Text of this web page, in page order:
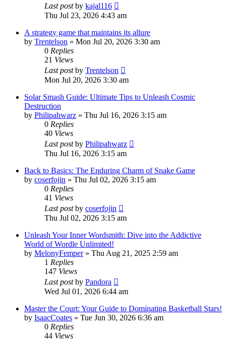
Last postby kajal116
Thu Jul 23, 2026 4:43 am
A strategy game that maintains its allure
by Trentelson » Mon Jul 20, 2026 3:30 am
0 Replies
21 Views
Last postby Trentelson
Mon Jul 20, 2026 3:30 am
Solar Smash Guide: Ultimate Tips to Unleash Cosmic
Destruction
by Philipahwarz » Thu Jul 16, 2026 3:15 am
0 Replies
40 Views
Last postby Philipahwarz
Thu Jul 16, 2026 3:15 am
Back to Basics: The Enduring Charm of Snake Game
by coserfojin » Thu Jul 02, 2026 3:15 am
0 Replies
41 Views
Last postby coserfojin
Thu Jul 02, 2026 3:15 am
Unleash Your Inner Wordsmith: Dive into the Addictive
World of Wordle Unlimited!
by MelonyFemper» Thu Aug 21, 2025 2:59 am
1 Replies
147 Views
Last postby Pandora
Wed Jul 01, 2026 6:44 am
Master the Court: Your Guide to Dominating Basketball Stars!
by IsaacCoates » Tue Jun 30, 2026 6:36 am
0 Replies
44 Views